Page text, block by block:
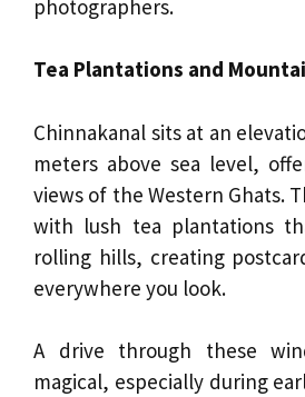
photographers.
Tea Plantations and
Chinnakanal sits at an
meters above sea level,
views of the Western Ghats.
with lush tea plantations
rolling hills, creating
everywhere you look.
A drive through these
magical, especially during